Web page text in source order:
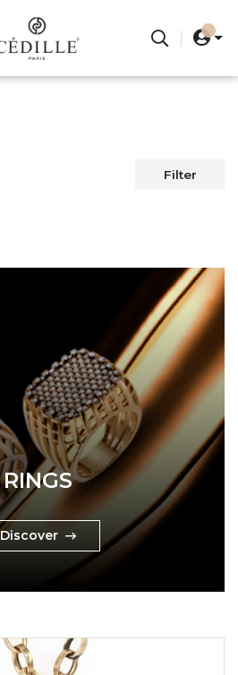
Filter
RINGS
Discover